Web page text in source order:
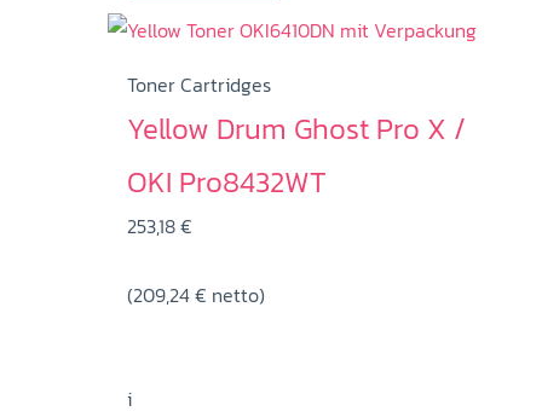
Toner Cartridges
Yellow Drum Ghost Pro X /
OKI Pro8432WT
253,18€
(209,24€ netto)
i